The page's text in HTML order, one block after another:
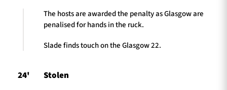
The hosts are awarded the penalty as Glasgow are
penalised for hands in the ruck.
Slade finds touch on the Glasgow 22.
24' Stolen